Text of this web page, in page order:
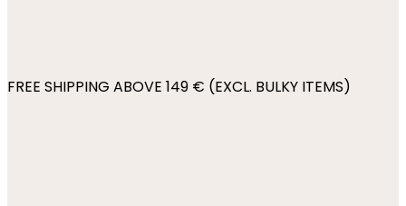
FREE SHIPPING ABOVE 149 € (EXCL. BULKY ITEMS)